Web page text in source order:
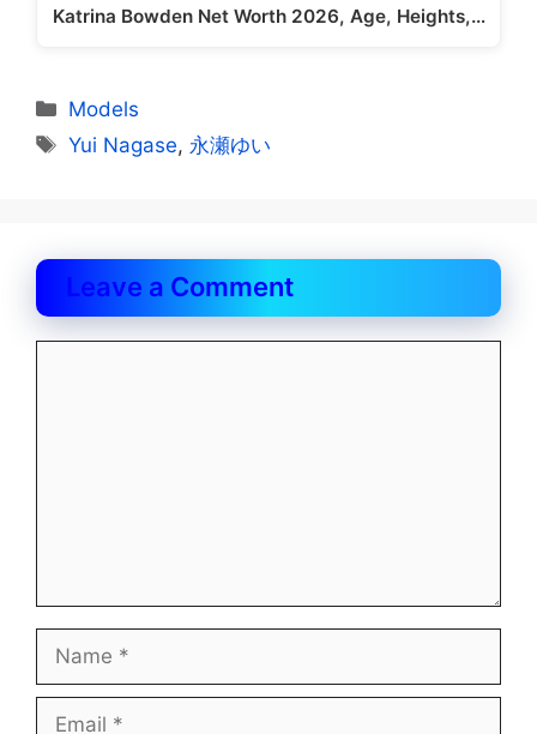
Katrina Bowden Net Worth 2026, Age, Heights,…
Categories
Models
Tags
Yui Nagase, 永瀬ゆい
Leave a Comment
Name
Email